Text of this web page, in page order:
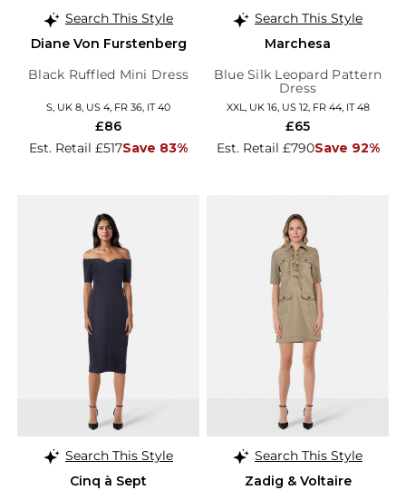
Search This Style
Diane Von Furstenberg
Black Ruffled Mini Dress
S, UK 8, US 4, FR 36, IT 40
Est. Retail £517Save 83%
£86
Search This Style
Marchesa
Blue Silk Leopard Pattern
Dress
XXL, UK 16, US 12, FR 44, IT 48
Est. Retail £790Save 92%
£65
Search This Style
Cinq à Sept
Search This Style
Zadig & Voltaire